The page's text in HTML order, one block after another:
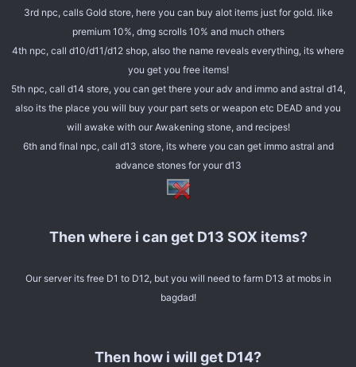
3rd npc, calls Gold store, here you can buy alot items just for gold. like
premium 10%, dmg scrolls 10% and much others
4th npc, call d10/d11/d12 shop, also the name reveals everything, its where
you get you free items!
5th npc, call d14 store, you can get there your adv and immo and astral d14,
also its the place you will buy your part sets or weapon etc DEAD and you
will awake with our Awakening stone, and recipes!
6th and final npc, call d13 store, its where you can get immo astral and
advance stones for your d13
Then where i can get D13 SOX items?
Our server its free D1 to D12, but you will need to farm D13 at mobs in
bagdad!
Then how i will get D14?